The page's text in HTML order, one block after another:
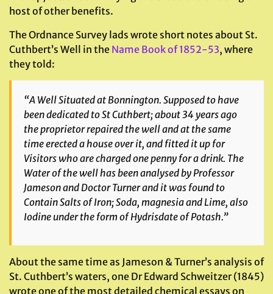
host of other benefits.
The Ordnance Survey lads wrote short notes about St.
Cuthbert’s Well in the Name Book of 1852-53, where
they told:
“A Well Situated at Bonnington. Supposed to have
been dedicated to St Cuthbert; about 34 years ago
the proprietor repaired the well and at the same
time erected a house over it, and fitted it up for
Visitors who are charged one penny for a drink. The
Water of the well has been analysed by Professor
Jameson and Doctor Turner and it was found to
Contain Salts of Iron; Soda, magnesia and Lime, also
Iodine under the form of Hydrisdate of Potash.”
About the same time as Jameson & Turner’s analysis of
St. Cuthbert’s waters, one Dr Edward Schweitzer (1845)
wrote one of the most detailed chemical essays on